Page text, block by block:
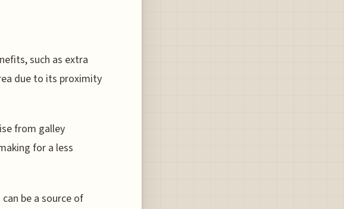
such as extra
due to its proximity
from galley
for a less
be a source of